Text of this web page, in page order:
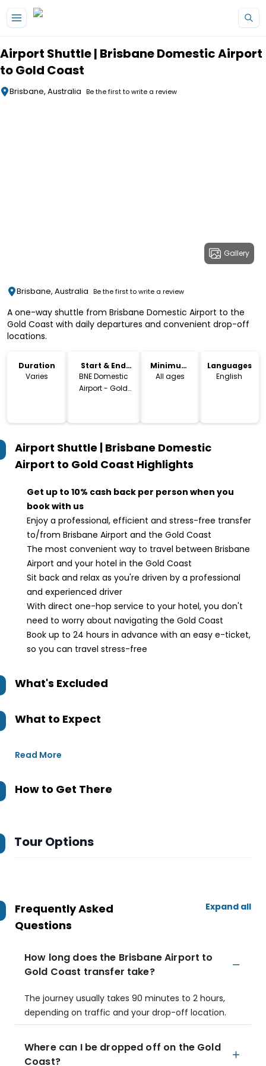
Airport Shuttle | Brisbane Domestic Airport
to Gold Coast
Brisbane, Australia Be the first to write a review
Gallery
Brisbane, Australia Be the first to write a review
A one-way shuttle from Brisbane Domestic Airport to the
Gold Coast with daily departures and convenient drop-off
locations.
Duration
Varies
Start & End
Location
BNE Domestic
Airport - Gold
Minimum
Age
All ages
Languages
English
Airport Shuttle | Brisbane Domestic
Airport to Gold Coast Highlights
Get up to 10% cash back per person when you
book with us
Enjoy a professional, efficient and stress-free transfer
to/from Brisbane Airport and the Gold Coast
The most convenient way to travel between Brisbane
Airport and your hotel in the Gold Coast
Sit back and relax as you're driven by a professional
and experienced driver
With direct one-hop service to your hotel, you don't
need to worry about navigating the Gold Coast
Book up to 24 hours in advance with an easy e-ticket,
so you can travel stress-free
What's Excluded
What to Expect
Read More
How to Get There
Tour Options
Frequently Asked
Questions
Expand all
How long does the Brisbane Airport to
Gold Coast transfer take?
The journey usually takes 90 minutes to 2 hours,
depending on traffic and your drop-off location.
Where can I be dropped off on the Gold
Coast?